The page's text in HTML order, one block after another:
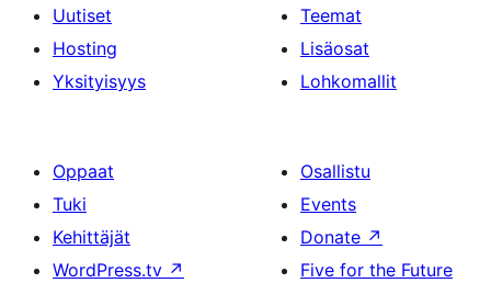
Uutiset
Hosting
Yksityisyys
Teemat
Lisäosat
Lohkomallit
Oppaat
Tuki
Kehittäjät
WordPress.tv ↗
Osallistu
Events
Donate ↗
Five for the Future